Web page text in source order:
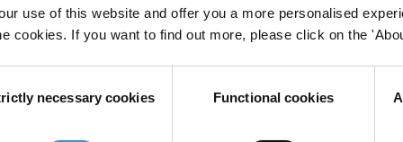
use of this website and offer you a more personalised
cookies. If you want to find out more, please click on the
necessary cookies Functional cookies
in Mining Approvals: Assessing the risks